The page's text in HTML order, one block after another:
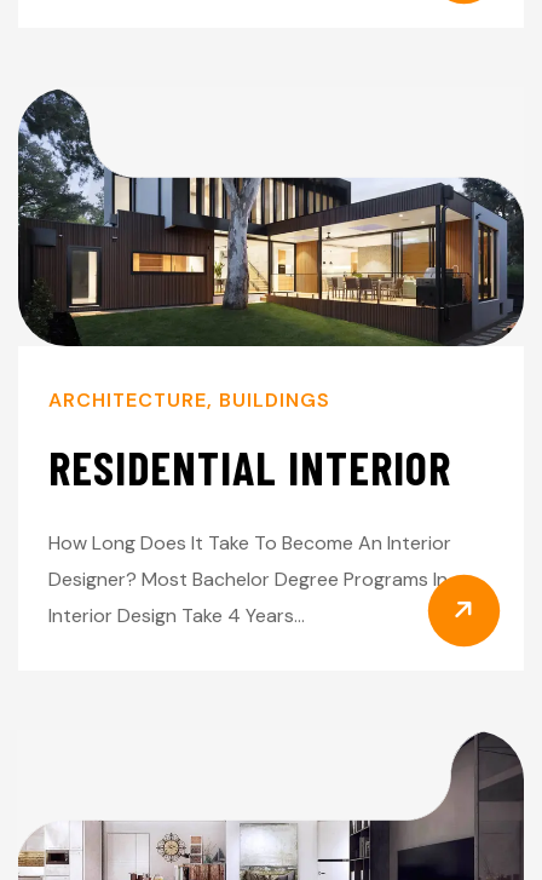
ARCHITECTURE, BUILDINGS
RESIDENTIAL INTERIOR
How Long Does It Take To Become An Interior
Designer? Most Bachelor Degree Programs In
Interior Design Take 4 Years…